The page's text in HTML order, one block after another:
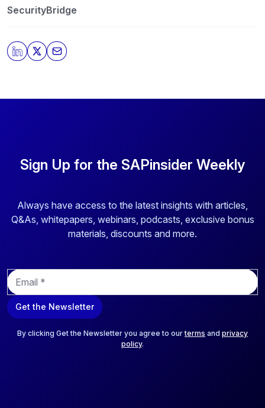
SecurityBridge
protecting and respecting your privacy, please review
Privacy Policy
By clicking submit, you consent to allow SAPinsider to
store and process the personal information submitted
Sign Up for the SAPinsider Weekly
Always have access to the latest insights with articles,
Q&As, whitepapers, webinars, podcasts, exclusive bonus
materials, discounts and more.
E
m
a
i
Get the Newsletter
By clicking Get the Newsletter you agree to ourterms and privacy
policy.